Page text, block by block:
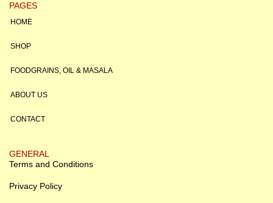
PAGES
HOME
SHOP
FOODGRAINS, OIL & MASALA
ABOUT US
CONTACT
GENERAL
Terms and Conditions
Privacy Policy